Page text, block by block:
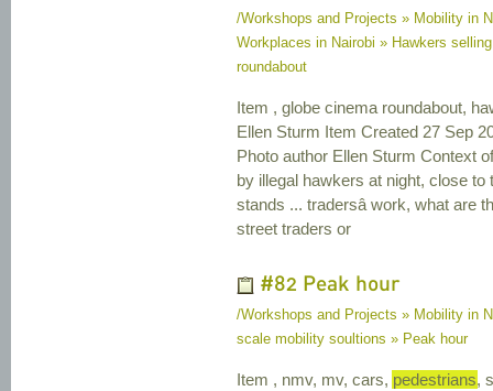
/Workshops and Projects » Mobility in
Workplaces in Nairobi » Hawkers
roundabout
Item , globe cinema roundabout,
Ellen Sturm Item Created 27 Sep
Photo author Ellen Sturm Context
by illegal hawkers at night, close
stands ... tradersâ work, what
street traders or
#82 Peak hour
/Workshops and Projects » Mobility in
scale mobility soultions » Peak hour
Item , nmv, mv, cars, pedestrians,